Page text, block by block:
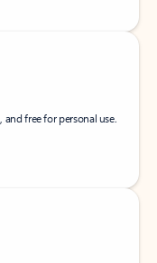
free for personal use.